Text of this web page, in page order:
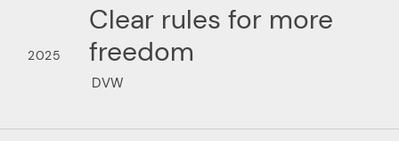
2025
Clear rules for more
freedom
DVW